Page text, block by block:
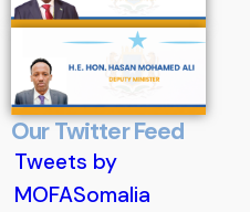
Our Twitter Feed
Tweets by
MOFASomalia